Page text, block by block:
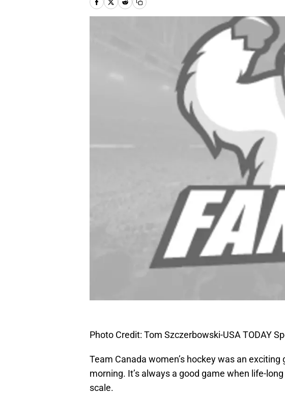
Photo Credit: Tom Szczerbowski-USA TODAY
Team Canada women’s hockey was an
morning. It’s always a good game when life-
scale.